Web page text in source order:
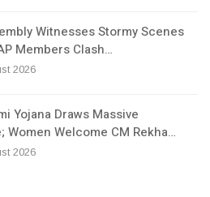
Witnesses Stormy Scenes
Members Clash…
2026
Yojana Draws Massive
Women Welcome CM Rekha…
2026